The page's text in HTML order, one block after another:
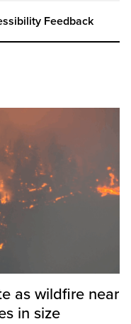
Feedback
as wildfire near
in size